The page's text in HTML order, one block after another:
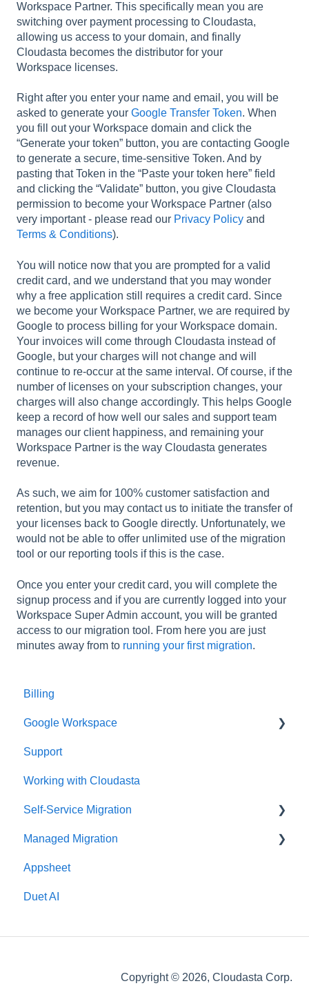
Workspace Partner. This specifically mean you are
switching over payment processing to Cloudasta,
allowing us access to your domain, and finally
Cloudasta becomes the distributor for your
Workspace licenses.
Right after you enter your name and email, you will be
asked to generate your Google Transfer Token. When
you fill out your Workspace domain and click the
“Generate your token” button, you are contacting Google
to generate a secure, time-sensitive Token. And by
pasting that Token in the “Paste your token here” field
and clicking the “Validate” button, you give Cloudasta
permission to become your Workspace Partner (also
very important - please read our Privacy Policy and
Terms & Conditions).
You will notice now that you are prompted for a valid
credit card, and we understand that you may wonder
why a free application still requires a credit card. Since
we become your Workspace Partner, we are required by
Google to process billing for your Workspace domain.
Your invoices will come through Cloudasta instead of
Google, but your charges will not change and will
continue to re-occur at the same interval. Of course, if the
number of licenses on your subscription changes, your
charges will also change accordingly. This helps Google
keep a record of how well our sales and support team
manages our client happiness, and remaining your
Workspace Partner is the way Cloudasta generates
revenue.
As such, we aim for 100% customer satisfaction and
retention, but you may contact us to initiate the transfer of
your licenses back to Google directly. Unfortunately, we
would not be able to offer unlimited use of the migration
tool or our reporting tools if this is the case.
Once you enter your credit card, you will complete the
signup process and if you are currently logged into your
Workspace Super Admin account, you will be granted
access to our migration tool. From here you are just
minutes away from to running your first migration.
Billing
Google Workspace
Google Contacts
Google Drive
Reseller
Google Workspace Updates
User Management
Google Chat
Support
Working with Cloudasta
Self-Service Migration
FAQs
Troubleshooting
Post-Migration
Managed Migration
Features & Limitations
Appsheet
Duet AI
Copyright © 2026, Cloudasta Corp.